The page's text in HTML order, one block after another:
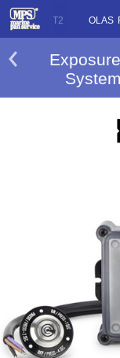
OLAS T2 OLAS